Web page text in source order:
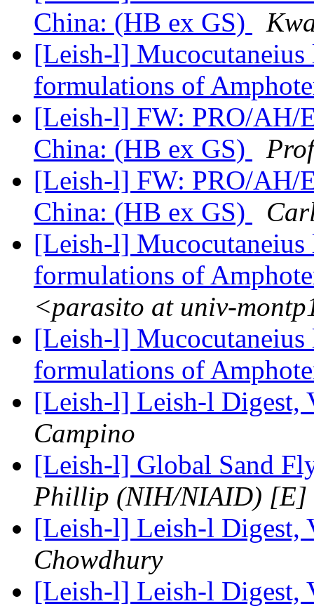
China: (HB ex GS)
[Leish-l]
formulations of
[Leish-l] FW: PRO/AH/
China: (HB ex GS)
[Leish-l] FW: PRO/AH/
China: (HB ex GS)
[Leish-l]
formulations of
<parasito at univ-
[Leish-l]
formulations of
[Leish-l] Leish-l Digest,
Campino
[Leish-l] Global Sand
Phillip (NIH/NIAID) [E]
[Leish-l] Leish-l Digest,
Chowdhury
[Leish-l] Leish-l Digest,